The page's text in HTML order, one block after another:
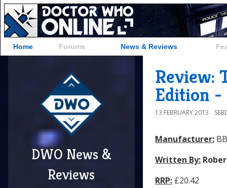
Home Forums News & Reviews
DWO News &
Reviews
Review:
Edition -
13 FEBRUARY 2013
Manufacturer:
Written By:
RRP: £20.42